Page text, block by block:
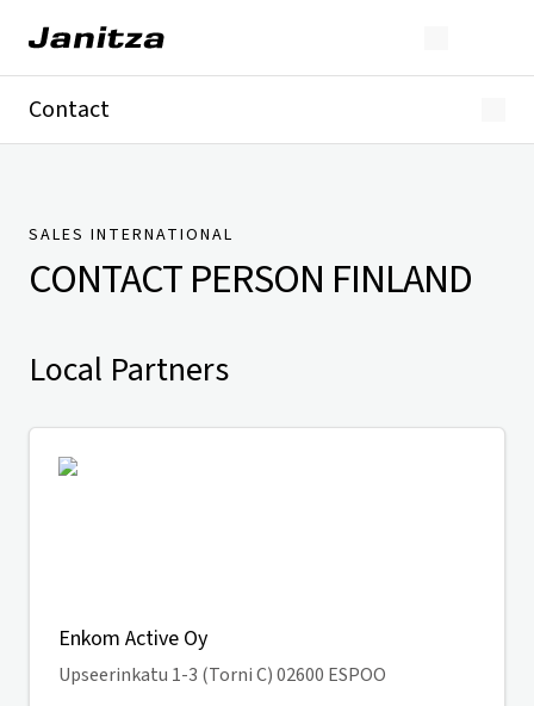
Contact
Presse
SALES INTERNATIONAL
CONTACT PERSON FINLAND
Local Partners
Enkom Active Oy
Upseerinkatu 1-3 (Torni C) 02600 ESPOO